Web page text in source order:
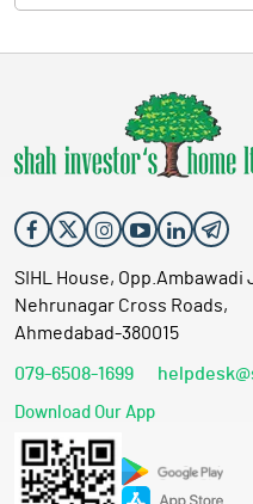
SIHL House, Opp.Ambawadi
Nehrunagar Cross Roads,
Ahmedabad-380015
079-6508-1699
Download Our App